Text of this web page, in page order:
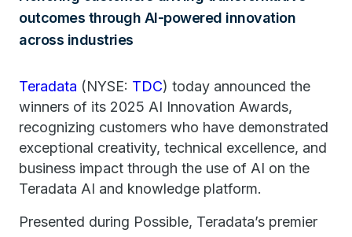
outcomes through AI-powered innovation
across industries
Teradata (NYSE: TDC) today announced the
winners of its 2025 AI Innovation Awards,
recognizing customers who have demonstrated
exceptional creativity, technical excellence, and
business impact through the use of AI on the
Teradata AI and knowledge platform.
Presented during Possible, Teradata’s premier